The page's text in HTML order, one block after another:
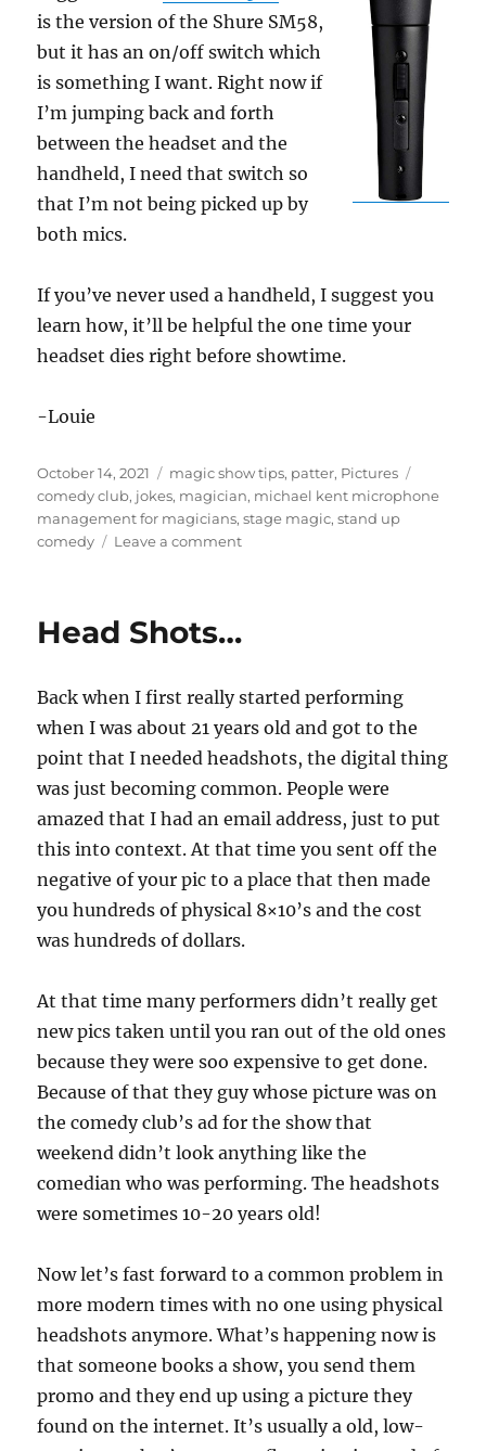
is the version of the Shure SM58,
but it has an on/off switch which
is something I want. Right now if
I’m jumping back and forth
between the headset and the
handheld, I need that switch so
that I’m not being picked up by
both mics.
If you’ve never used a handheld, I suggest you
learn how, it’ll be helpful the one time your
headset dies right before showtime.
-Louie
Posted
on
October 14, 2021 Categories
magic show tips, patter, Pictures
comedy club, jokes, magician, michael kent microphone
management for magicians,stage magic,stand up
comedy
Leave a commenton
Head Shots…
Back when I first really started performing
when I was about 21 years old and got to the
point that I needed headshots, the digital thing
was just becoming common. People were
amazed that I had an email address, just to put
this into context. At that time you sent off the
negative of your pic to a place that then made
you hundreds of physical 8×10’s and the cost
was hundreds of dollars.
At that time many performers didn’t really get
new pics taken until you ran out of the old ones
because they were soo expensive to get done.
Because of that they guy whose picture was on
the comedy club’s ad for the show that
weekend didn’t look anything like the
comedian who was performing. The headshots
were sometimes 10-20 years old!
Now let’s fast forward to a common problem in
more modern times with no one using physical
headshots anymore. What’s happening now is
that someone books a show, you send them
promo and they end up using a picture they
found on the internet. It’s usually a old, low-